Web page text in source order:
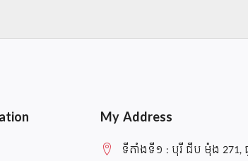
My Address
ទីតាំងទី១ : បុរី ជីប ម៉ុង 271, ផ្